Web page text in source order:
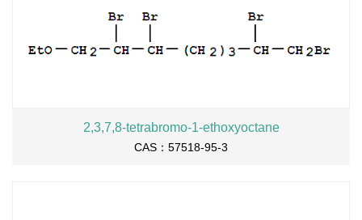
2,3,7,8-tetrabromo-1-ethoxyoctane
CAS：57518-95-3